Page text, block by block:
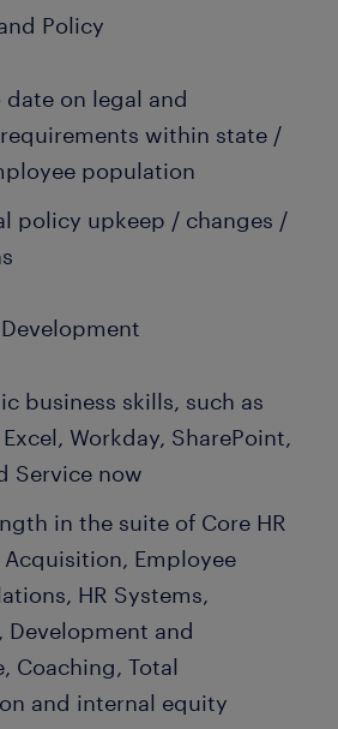
Policy
date on legal and
within state /
population
policy upkeep / changes /
Development
business skills, such as
Workday, SharePoint,
Service now
in the suite of Core HR
Acquisition, Employee
HR Systems,
Development and
Coaching, Total
and internal equity